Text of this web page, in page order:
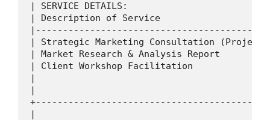
| SERVICE DETAILS:
| Description of Service
| Strategic Marketing Consultation
| Market Research & Analysis Report
| Client Workshop Facilitation
|
|
|